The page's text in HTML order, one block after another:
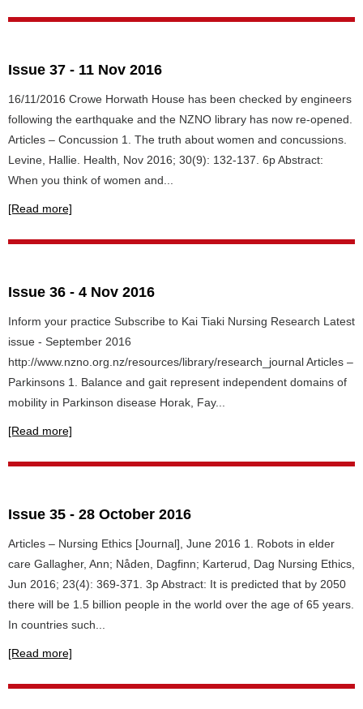
Issue 37 - 11 Nov 2016
16/11/2016 Crowe Horwath House has been checked by engineers
following the earthquake and the NZNO library has now re-opened.
Articles – Concussion 1. The truth about women and concussions.
Levine, Hallie. Health, Nov 2016; 30(9): 132-137. 6p Abstract:
When you think of women and...
[Read more]
Issue 36 - 4 Nov 2016
Inform your practice Subscribe to Kai Tiaki Nursing Research Latest
issue - September 2016
http://www.nzno.org.nz/resources/library/research_journal Articles –
Parkinsons 1. Balance and gait represent independent domains of
mobility in Parkinson disease Horak, Fay...
[Read more]
Issue 35 - 28 October 2016
Articles – Nursing Ethics [Journal], June 2016 1. Robots in elder
care Gallagher, Ann; Nåden, Dagfinn; Karterud, Dag Nursing Ethics,
Jun 2016; 23(4): 369-371. 3p Abstract: It is predicted that by 2050
there will be 1.5 billion people in the world over the age of 65 years.
In countries such...
[Read more]